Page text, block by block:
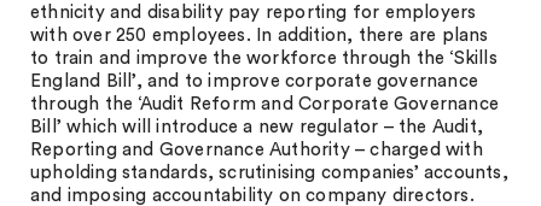
ethnicity and disability pay reporting for employers
with over 250 employees. In addition, there are plans
to train and improve the workforce through the ‘Skills
England Bill’, and to improve corporate governance
through the ‘Audit Reform and Corporate Governance
Bill’ which will introduce a new regulator – the Audit,
Reporting and Governance Authority – charged with
upholding standards, scrutinising companies’ accounts,
and imposing accountability on company directors.